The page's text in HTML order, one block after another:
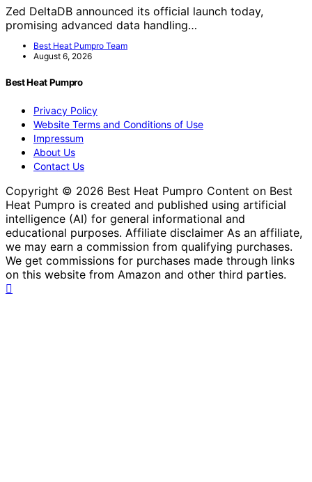
Zed DeltaDB announced its official launch today,
promising advanced data handling…
Best Heat Pumpro Team
August 6, 2026
Best Heat Pumpro
Privacy Policy
Website Terms and Conditions of Use
Impressum
About Us
Contact Us
Copyright © 2026 Best Heat Pumpro Content on Best
Heat Pumpro is created and published using artificial
intelligence (AI) for general informational and
educational purposes. Affiliate disclaimer As an affiliate,
we may earn a commission from qualifying purchases.
We get commissions for purchases made through links
on this website from Amazon and other third parties.